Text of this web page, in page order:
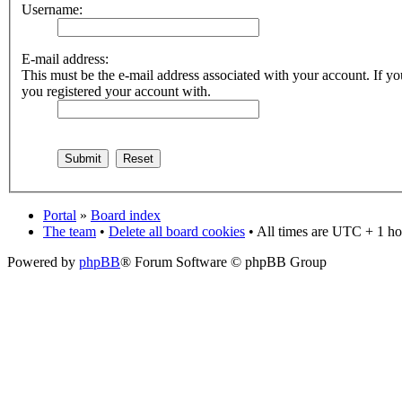
Username:
E-mail address:
This must be the e-mail address associated with your account. If
you registered your account with.
Portal » Board index
The team • Delete all board cookies • All times are UTC + 1
Powered by phpBB® Forum Software © phpBB Group